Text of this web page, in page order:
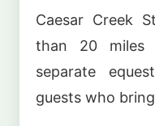
Caesar Creek
than 20
separate
guests who